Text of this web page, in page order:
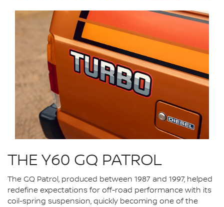
THE Y60 GQ PATROL
The GQ Patrol, produced between 1987 and 1997, helped
redefine expectations for off-road performance with its
coil-spring suspension, quickly becoming one of the